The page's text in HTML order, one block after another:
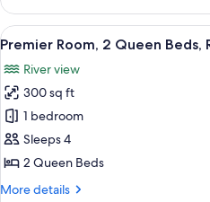
Shower)
Room,
Queen
(Roll
in
Shower)
View
all
photos
for
Premier
Room,
2
5
Premier Room, 2 Queen Beds,
River view
300 sq ft
1 bedroom
Sleeps 4
2 Queen Beds
More details
More